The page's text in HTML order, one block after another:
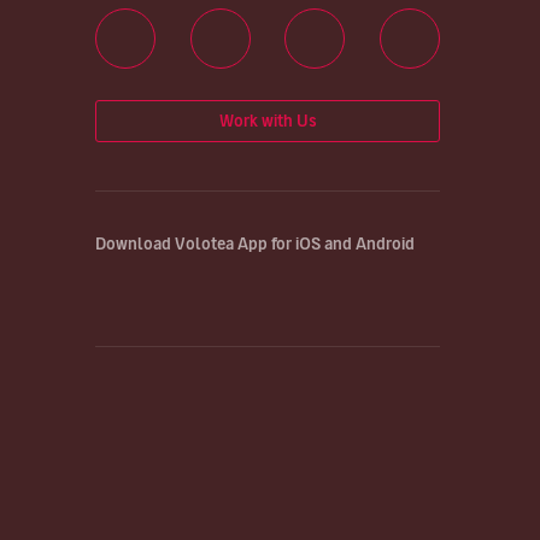
Work with Us
Download Volotea App for iOS and Android